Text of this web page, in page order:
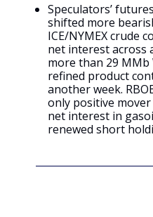
Speculators’
shifted more
ICE/NYMEX crude
net interest across
more than 29 MMb
refined product
another week.
only positive mover
net interest in
renewed short